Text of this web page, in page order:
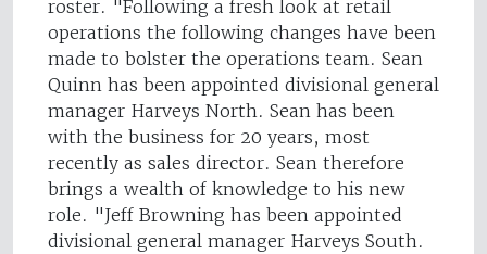
roster. "Following a fresh look at retail
operations the following changes have been
made to bolster the operations team. Sean
Quinn has been appointed divisional general
manager Harveys North. Sean has been
with the business for 20 years, most
recently as sales director. Sean therefore
brings a wealth of knowledge to his new
role. "Jeff Browning has been appointed
divisional general manager Harveys South.